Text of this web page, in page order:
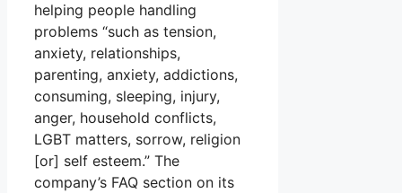
helping people handling
problems “such as tension,
anxiety, relationships,
parenting, anxiety, addictions,
consuming, sleeping, injury,
anger, household conflicts,
LGBT matters, sorrow, religion
[or] self esteem.” The
company’s FAQ section on its